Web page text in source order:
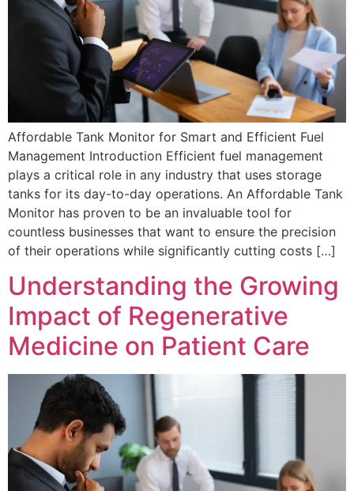
Affordable Tank Monitor for Smart and Efficient Fuel
Management Introduction Efficient fuel management
plays a critical role in any industry that uses storage
tanks for its day-to-day operations. An Affordable Tank
Monitor has proven to be an invaluable tool for
countless businesses that want to ensure the precision
of their operations while significantly cutting costs […]
Understanding the Growing
Impact of Regenerative
Medicine on Patient Care